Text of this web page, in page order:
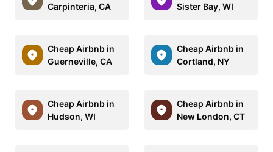
Carpinteria, CA
Sister Bay, WI
Cheap Airbnb in
Guerneville, CA
Cheap Airbnb in
Cortland, NY
Cheap Airbnb in
Hudson, WI
Cheap Airbnb in
New London, CT